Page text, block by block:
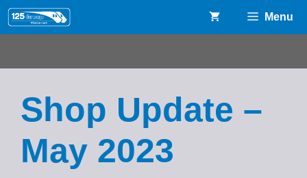
Skip
to
Menu
Shop Update –
May 2023